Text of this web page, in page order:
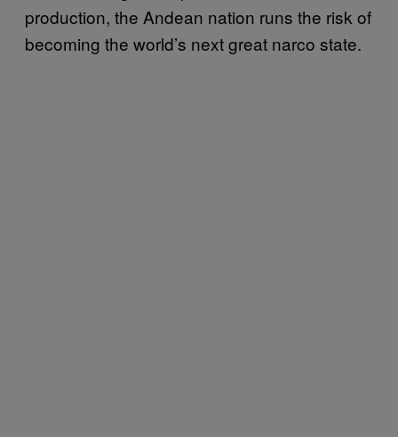
production, the Andean nation runs the risk of
becoming the world’s next great narco state.